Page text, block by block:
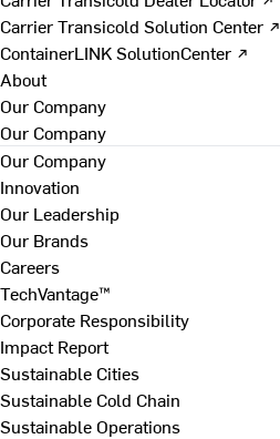
Carrier Transicold Solution Center ↗
ContainerLINK SolutionCenter ↗
About
Our Company
Our Company
Our Company
Innovation
Our Leadership
Our Brands
Careers
TechVantage™
Corporate Responsibility
Impact Report
Sustainable Cities
Sustainable Cold Chain
Sustainable Operations